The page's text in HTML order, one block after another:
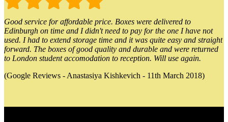
Good service for affordable price. Boxes were delivered to
Edinburgh on time and I didn't need to pay for the one I have not
used. I had to extend storage time and it was quite easy and straight
forward. The boxes of good quality and durable and were returned
to London student accomodation to reception. Will use again.
(Google Reviews - Anastasiya Kishkevich - 11th March 2018)